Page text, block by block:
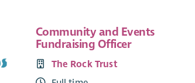
Community and Events
Fundraising Officer
The Rock Trust